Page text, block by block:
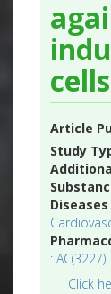
Article
Study
Diseases
: AC(3227)
Click